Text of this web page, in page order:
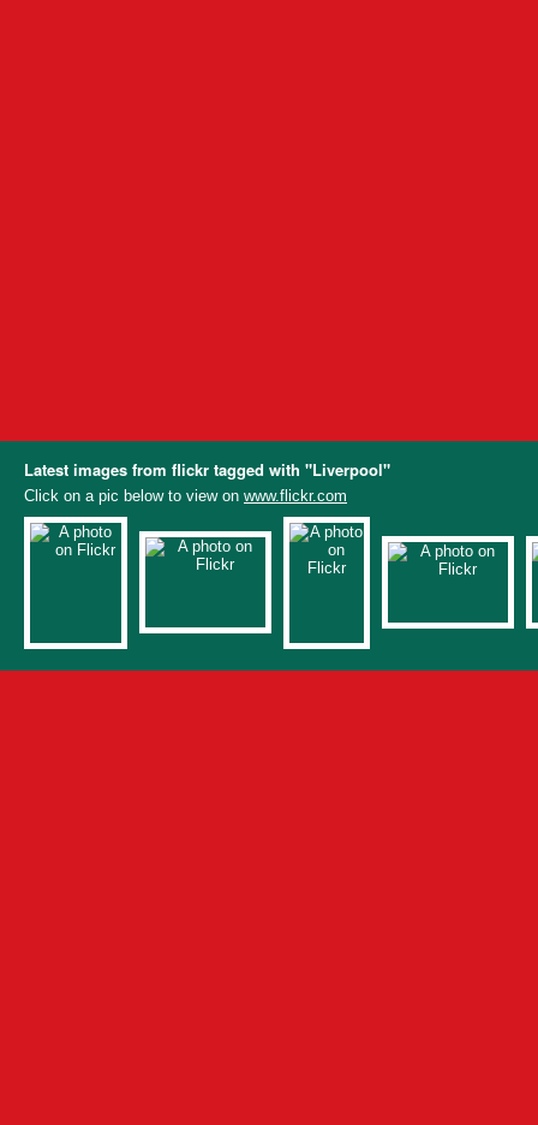
Latest images from flickr tagged with "Liverpool"
Click on a pic below to view on www.flickr.com